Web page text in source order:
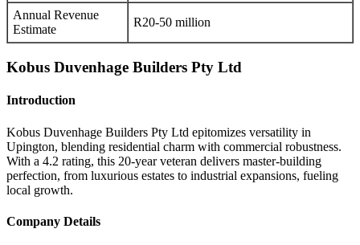
Annual Revenue
Estimate
R20-50 million
Kobus Duvenhage Builders Pty Ltd
Introduction
Kobus Duvenhage Builders Pty Ltd epitomizes versatility in
Upington, blending residential charm with commercial robustness.
With a 4.2 rating, this 20-year veteran delivers master-building
perfection, from luxurious estates to industrial expansions, fueling
local growth.
Company Details